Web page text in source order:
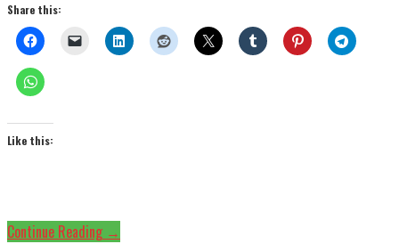
Share this:
Like this:
Continue Reading →